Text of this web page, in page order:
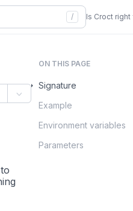
/ Is Croct right
ON THIS PAGE
Signature
Example
Environment variables
Parameters